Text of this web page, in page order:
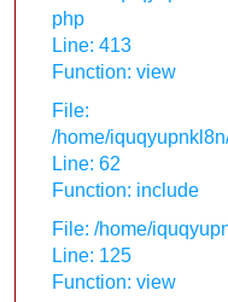
php
Line: 413
Function: view
File:
/home/
Line: 62
Function: include
File: /home/
Line: 125
Function: view